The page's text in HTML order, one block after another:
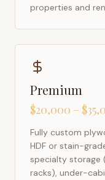
properties and
Premium
$20,000 –
Fully custom
HDF or stain-
specialty storage
racks), under-